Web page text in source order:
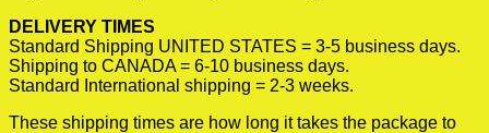
DELIVERY TIMES
Standard Shipping UNITED STATES = 3-5 business days.
Shipping to CANADA = 6-10 business days.
Standard International shipping = 2-3 weeks.
These shipping times are how long it takes the package to